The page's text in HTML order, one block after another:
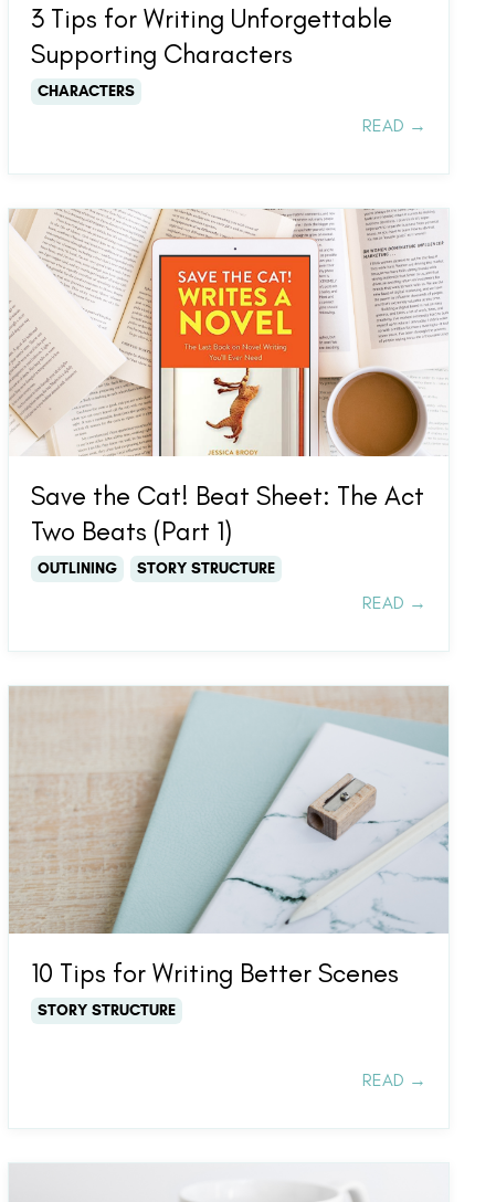
3 Tips for Writing Unforgettable
Supporting Characters
CHARACTERS
READ →
Save the Cat! Beat Sheet: The Act
Two Beats (Part 1)
OUTLINING STORY STRUCTURE
READ →
10 Tips for Writing Better Scenes
STORY STRUCTURE
READ →